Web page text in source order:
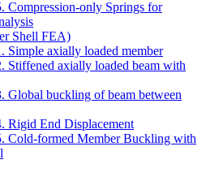
Compression-only Springs for
Shell FEA)
Simple axially loaded member
Stiffened axially loaded beam with
Global buckling of beam between
Rigid End Displacement
Cold-formed Member Buckling with